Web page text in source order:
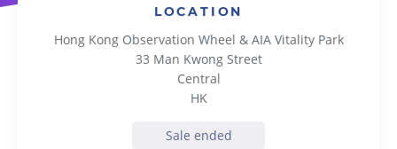
LOCATION
Hong Kong Observation Wheel & AIA Vitality Park
33 Man Kwong Street
Central
HK
Sale ended